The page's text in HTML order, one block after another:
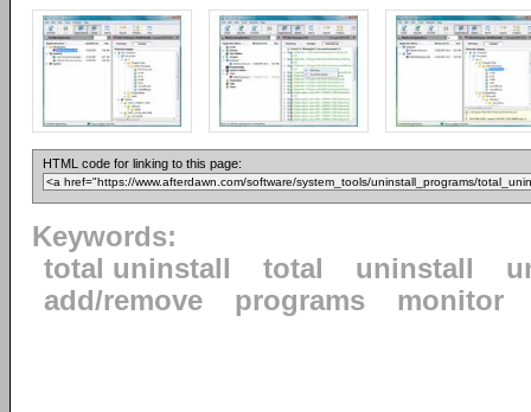
HTML code for linking to this page:
Keywords:
total uninstall
total uninstall
add/remove
programs monitor